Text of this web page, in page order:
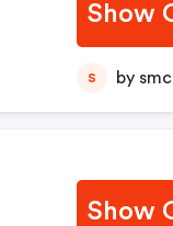
Show
S by
Show